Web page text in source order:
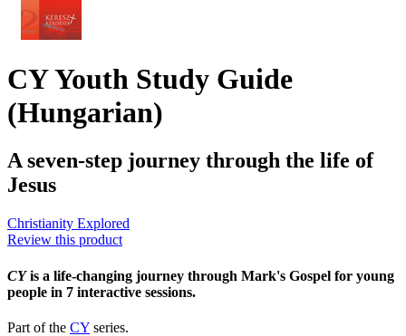
CY Youth Study Guide
(Hungarian)
A seven-step journey through the life of
Jesus
Christianity Explored
Review this product
CYis a life-changing journey through Mark's Gospel for young
people in 7 interactive sessions.
Part of the CY series.